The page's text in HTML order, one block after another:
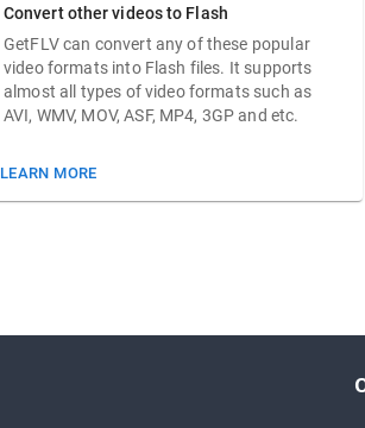
Convert other videos to Flash
GetFLV can convert any of these popular
video formats into Flash files. It supports
almost all types of video formats such as
AVI, WMV, MOV, ASF, MP4, 3GP and etc.
LEARN MORE